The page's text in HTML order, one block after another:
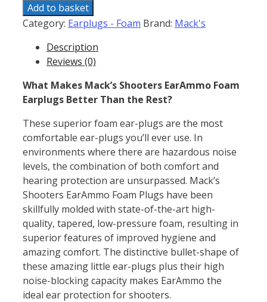
Add to basket
Category: Earplugs - Foam Brand: Mack's
Description
Reviews (0)
What Makes Mack’s Shooters EarAmmo Foam
Earplugs Better Than the Rest?
These superior foam ear-plugs are the most
comfortable ear-plugs you’ll ever use. In
environments where there are hazardous noise
levels, the combination of both comfort and
hearing protection are unsurpassed. Mack’s
Shooters EarAmmo Foam Plugs have been
skillfully molded with state-of-the-art high-
quality, tapered, low-pressure foam, resulting in
superior features of improved hygiene and
amazing comfort. The distinctive bullet-shape of
these amazing little ear-plugs plus their high
noise-blocking capacity makes EarAmmo the
ideal ear protection for shooters.